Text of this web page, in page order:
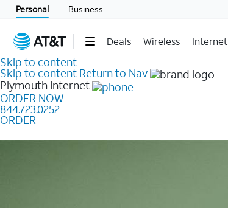
Personal Business
Deals Wireless Internet
Skip to content
Skip to content Return to Nav
Plymouth Internet
ORDER NOW
844.723.0252
ORDER